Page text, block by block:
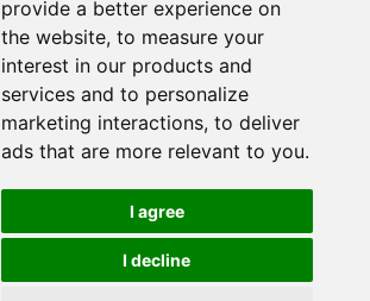
provide a better experience on
the website, to measure your
interest in our products and
services and to personalize
marketing interactions, to deliver
ads that are more relevant to you.
I agree
I decline
Sign up to our Newsletter
Submit